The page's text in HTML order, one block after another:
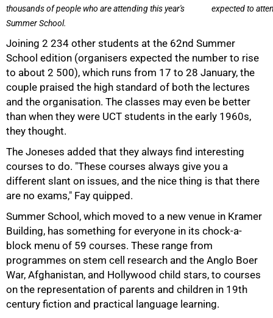
thousands of people who are attending this year's
Summer School.
expected to
Joining 2 234 other students at the 62nd Summer
School edition (organisers expected the number to rise
to about 2 500), which runs from 17 to 28 January, the
couple praised the high standard of both the lectures
and the organisation. The classes may even be better
than when they were UCT students in the early 1960s,
they thought.
The Joneses added that they always find interesting
courses to do. "These courses always give you a
different slant on issues, and the nice thing is that there
are no exams," Fay quipped.
Summer School, which moved to a new venue in Kramer
Building, has something for everyone in its chock-a-
block menu of 59 courses. These range from
programmes on stem cell research and the Anglo Boer
War, Afghanistan, and Hollywood child stars, to courses
on the representation of parents and children in 19th
century fiction and practical language learning.
75%